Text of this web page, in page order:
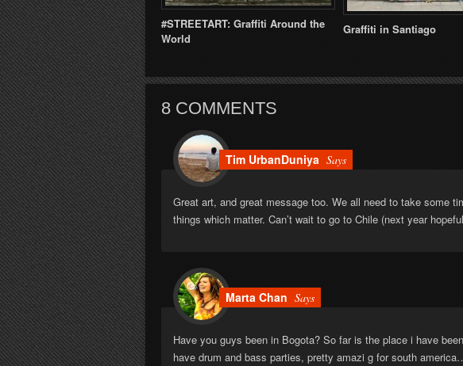
#STREETART: Graffiti Around the
World
Graffiti in Santiago
8 COMMENTS
Tim UrbanDuniya Says
Great art, and great message too. We all need to take some
things which matter. Can’t wait to go to Chile (next year
Marta Chan Says
Have you guys been in Bogota? So far is the place i have
have drum and bass parties, pretty amazi g for south